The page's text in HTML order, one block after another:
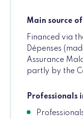
Main source
Financed via
Dépenses
Assurance
partly by the
Professionals